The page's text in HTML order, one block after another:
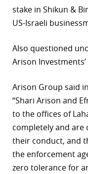
stake in Shikun &
US-Israeli
Also questioned
Arison
Arison Group said
“Shari Arison and
to the offices of
completely and are
their conduct, and
the enforcement
zero tolerance for